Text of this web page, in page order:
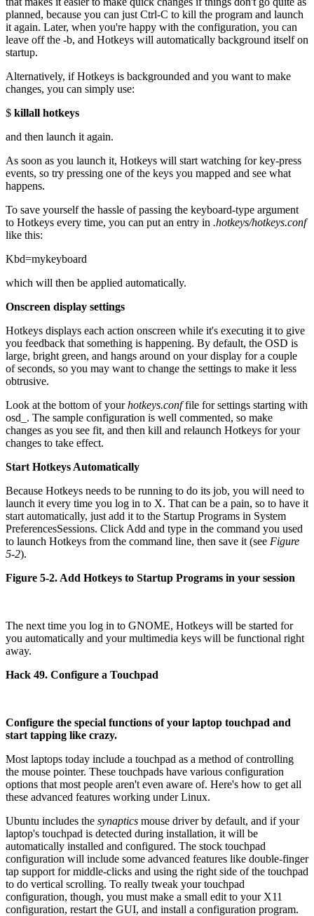
planned, because you can just Ctrl-C to kill the program and launch
it again. Later, when you're happy with the configuration, you can
leave off the -b, and Hotkeys will automatically background itself on
startup.
Alternatively, if Hotkeys is backgrounded and you want to make
changes, you can simply use:
$ killall hotkeys
and then launch it again.
As soon as you launch it, Hotkeys will start watching for key-press
events, so try pressing one of the keys you mapped and see what
happens.
To save yourself the hassle of passing the keyboard-type argument
to Hotkeys every time, you can put an entry in .hotkeys/hotkeys.conf
like this:
Kbd=mykeyboard
which will then be applied automatically.
Onscreen display settings
Hotkeys displays each action onscreen while it's executing it to give
you feedback that something is happening. By default, the OSD is
large, bright green, and hangs around on your display for a couple
of seconds, so you may want to change the settings to make it less
obtrusive.
Look at the bottom of yourhotkeys.conffile for settings starting with
osd_. The sample configuration is well commented, so make
changes as you see fit, and then kill and relaunch Hotkeys for your
changes to take effect.
Start Hotkeys Automatically
Because Hotkeys needs to be running to do its job, you will need to
launch it every time you log in to X. That can be a pain, so to have it
start automatically, just add it to the Startup Programs in System
PreferencesSessions. Click Add and type in the command you used
to launch Hotkeys from the command line, then save it (see Figure
5-2).
Figure 5-2. Add Hotkeys to Startup Programs in your session
The next time you log in to GNOME, Hotkeys will be started for
you automatically and your multimedia keys will be functional right
away.
Hack 49. Configure a Touchpad
Configure the special functions of your laptop touchpad and
start tapping like crazy.
Most laptops today include a touchpad as a method of controlling
the mouse pointer. These touchpads have various configuration
options that most people aren't even aware of. Here's how to get all
these advanced features working under Linux.
Ubuntu includes the synaptics mouse driver by default, and if your
laptop's touchpad is detected during installation, it will be
automatically installed and configured. The stock touchpad
configuration will include some advanced features like double-finger
tap support for middle-clicks and using the right side of the touchpad
to do vertical scrolling. To really tweak your touchpad
configuration, though, you must make a small edit to your X11
configuration, restart the GUI, and install a configuration program.